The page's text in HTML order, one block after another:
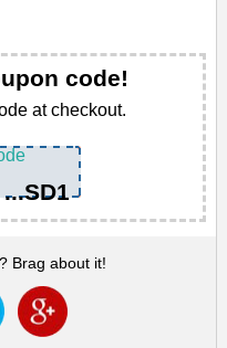
code!
at checkout.
...SD1
Brag about it!